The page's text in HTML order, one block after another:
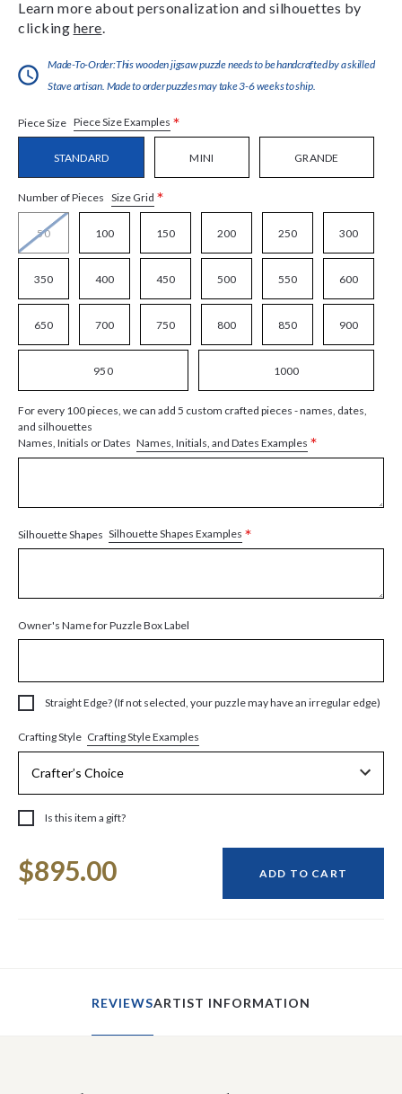
Learn more about personalization and silhouettes by
clicking here
Made-To-Order:This wooden jigsaw puzzle needs to be handcrafted by a skilled
Stave artisan. Made to order puzzles may take 3-6 weeks to ship.
Piece Size Piece Size Examples *
STANDARD MINI GRANDE
Number of Pieces Size Grid *
50 100 150 200 250 300
350 400 450 500 550 600
650 700 750 800 850 900
950 1000
For every 100 pieces, we can add 5 custom crafted pieces - names, dates,
and silhouettes
Names, Initials or Dates Names, Initials, and Dates Examples *
Silhouette Shapes Silhouette Shapes Examples *
Owner's Name for Puzzle Box Label
Straight Edge? (If not selected, your puzzle may have an irregular edge)
Crafting Style Crafting Style Examples
Is this item a gift?
Stock:
$895.00 ADD TO CART
REVIEWSARTIST INFORMATION